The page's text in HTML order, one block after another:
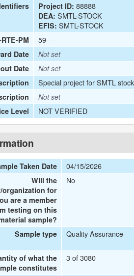
Project ID: 88888
DEA: SMTL-STOCK
EFIS: SMTL-STOCK
PM 59---
Date
Not set
Date
Not set
Special project for SMTL
Not set
Level
NOT VERIFIED
Taken Date 04/15/2026
Will the
organization for
are a member
testing on this
sample?
No
Sample type Quality Assurance
of what the
constitutes
3 of 3080